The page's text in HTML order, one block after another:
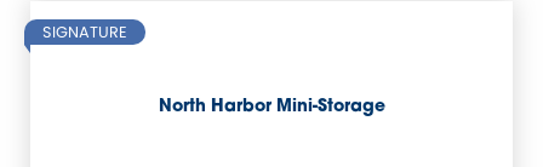
North Harbor Mini-Storage
SIGNATURE